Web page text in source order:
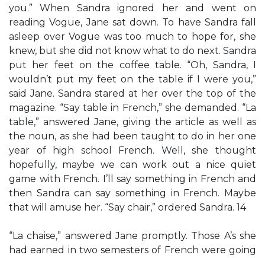
you.” When Sandra ignored her and went on
reading Vogue, Jane sat down. To have Sandra fall
asleep over Vogue was too much to hope for, she
knew, but she did not know what to do next. Sandra
put her feet on the coffee table. “Oh, Sandra, I
wouldn’t put my feet on the table if I were you,”
said Jane. Sandra stared at her over the top of the
magazine. “Say table in French,” she demanded. “La
table,” answered Jane, giving the article as well as
the noun, as she had been taught to do in her one
year of high school French. Well, she thought
hopefully, maybe we can work out a nice quiet
game with French. I’ll say something in French and
then Sandra can say something in French. Maybe
that will amuse her. “Say chair,” ordered Sandra. 14
“La chaise,” answered Jane promptly. Those A’s she
had earned in two semesters of French were going